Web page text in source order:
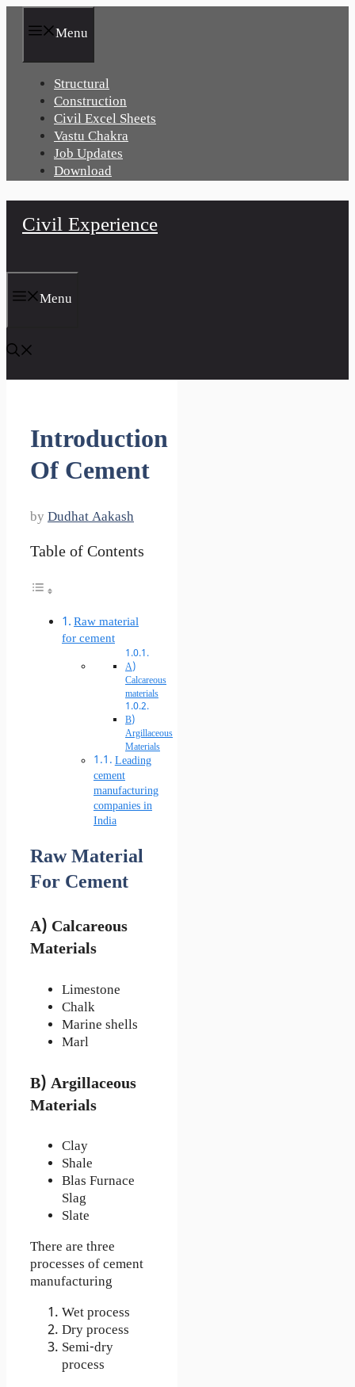
Menu
Structural
Construction
Civil Excel Sheets
Vastu Chakra
Job Updates
Download
Civil Experience
Menu
Introduction
Of Cement
by Dudhat Aakash
Table of Contents
Raw material
for cement
A)
Calcareous
materials
B)
Argillaceous
Materials
Leading
cement
manufacturing
companies in
India
Raw Material
For Cement
A) Calcareous
Materials
Limestone
Chalk
Marine shells
Marl
B) Argillaceous
Materials
Clay
Shale
Blas Furnace
Slag
Slate
There are three
processes of cement
manufacturing
Wet process
Dry process
Semi-dry
process